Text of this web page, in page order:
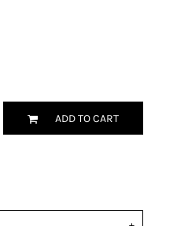
ADD TO CART